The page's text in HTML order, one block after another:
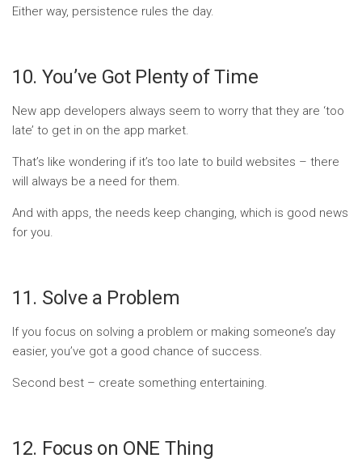
Either way, persistence rules the day.
10. You’ve Got Plenty of Time
New app developers always seem to worry that they are ‘too
late’ to get in on the app market.
That’s like wondering if it’s too late to build websites – there
will always be a need for them.
And with apps, the needs keep changing, which is good news
for you.
11. Solve a Problem
If you focus on solving a problem or making someone’s day
easier, you’ve got a good chance of success.
Second best – create something entertaining.
12. Focus on ONE Thing